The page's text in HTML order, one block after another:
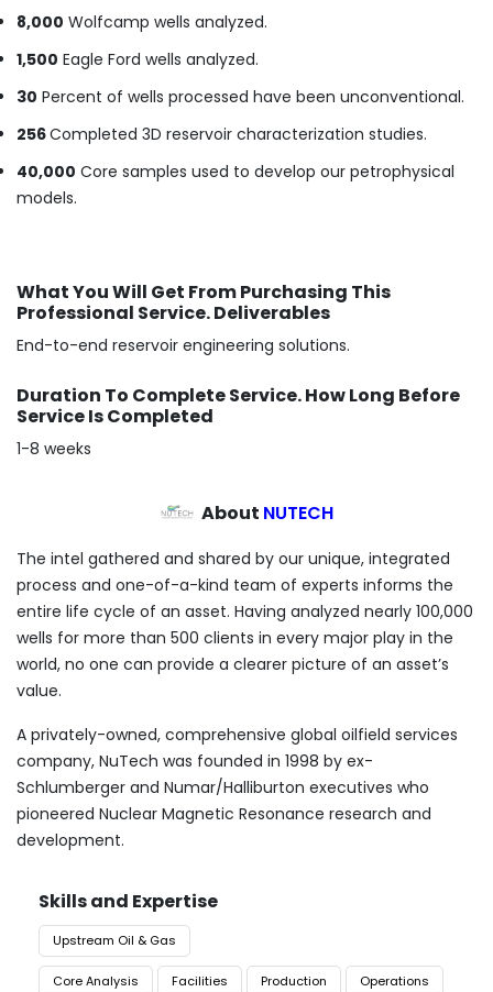
8,000 Wolfcamp wells analyzed.
1,500 Eagle Ford wells analyzed.
30 Percent of wells processed have been unconventional.
256Completed 3D reservoir characterization studies.
40,000 Core samples used to develop our petrophysical
models.
What You Will Get From Purchasing This
Professional Service. Deliverables
End-to-end reservoir engineering solutions.
Duration To Complete Service. How Long Before
Service Is Completed
1-8 weeks
About NUTECH
The intel gathered and shared by our unique, integrated
process and one-of-a-kind team of experts informs the
entire life cycle of an asset. Having analyzed nearly 100,000
wells for more than 500 clients in every major play in the
world, no one can provide a clearer picture of an asset’s
value.
A privately-owned, comprehensive global oilfield services
company, NuTech was founded in 1998 by ex-
Schlumberger and Numar/Halliburton executives who
pioneered Nuclear Magnetic Resonance research and
development.
Skills and Expertise
Upstream Oil & Gas
Core Analysis Facilities Production Operations